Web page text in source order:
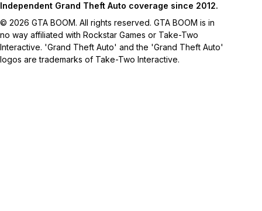
Independent Grand Theft Auto coverage since 2012.
© 2026 GTA BOOM. All rights reserved. GTA BOOM is in
no way affiliated with Rockstar Games or Take-Two
Interactive. 'Grand Theft Auto' and the 'Grand Theft Auto'
logos are trademarks of Take-Two Interactive.